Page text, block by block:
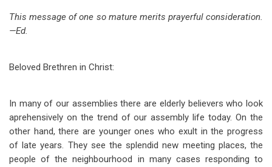
This message of one so mature merits prayerful consideration.
—Ed.
Beloved Brethren in Christ:
In many of our assemblies there are elderly believers who look
aprehensively on the trend of our assembly life today. On the
other hand, there are younger ones who exult in the progress
of late years. They see the splendid new meeting places, the
people of the neighbourhood in many cases responding to